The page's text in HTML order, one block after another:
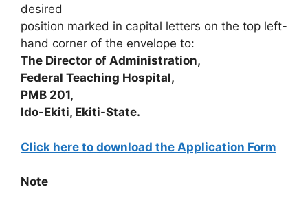
desired
position marked in capital letters on the top left-
hand corner of the envelope to:
The Director of Administration,
Federal Teaching Hospital,
PMB 201,
Ido-Ekiti, Ekiti-State.
Click here to download the Application Form
Note